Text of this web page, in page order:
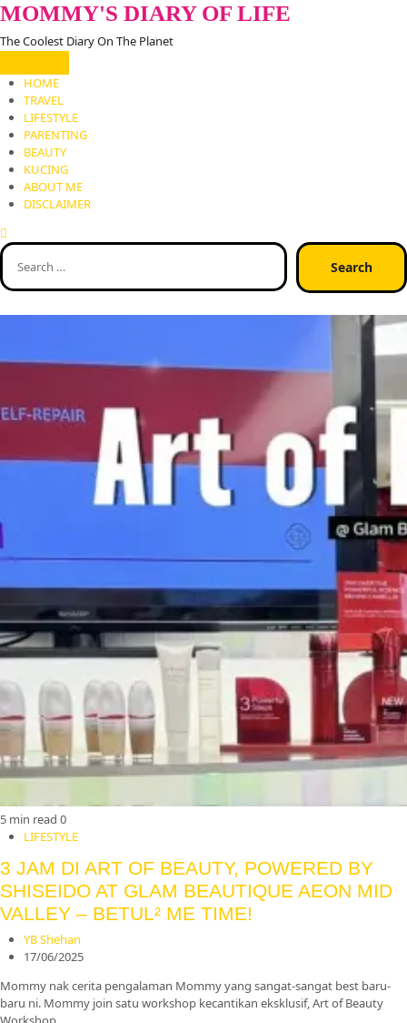
Skip
to
content
MOMMY'S DIARY OF LIFE
The Coolest Diary On The Planet
HOME
TRAVEL
LIFESTYLE
PARENTING
BEAUTY
KUCING
ABOUT ME
DISCLAIMER
Search
5 min read 0
LIFESTYLE
3 JAM DI ART OF BEAUTY, POWERED BY
SHISEIDO AT GLAM BEAUTIQUE AEON MID
VALLEY – BETUL² ME TIME!
YB Shehan
17/06/2025
Mommy nak cerita pengalaman Mommy yang sangat-sangat best baru-
baru ni. Mommy join satu workshop kecantikan eksklusif, Art of Beauty